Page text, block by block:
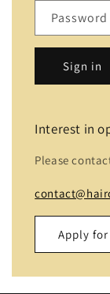
Password
Sign in
Interest in
Please
Apply